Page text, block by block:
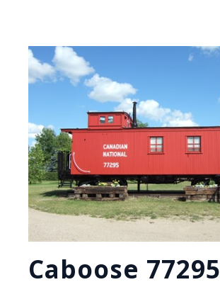
Caboose 77295